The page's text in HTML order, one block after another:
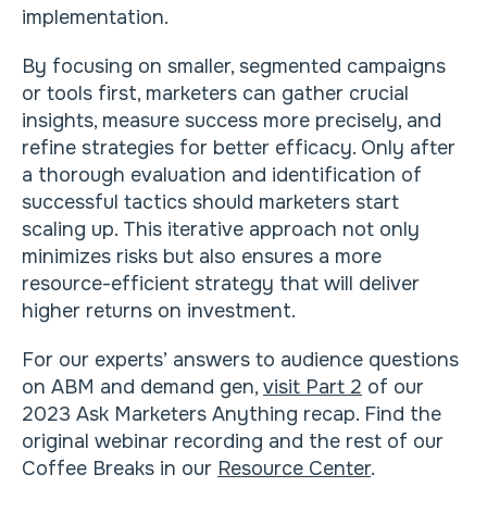
implementation.
By focusing on smaller, segmented campaigns
or tools first, marketers can gather crucial
insights, measure success more precisely, and
refine strategies for better efficacy. Only after
a thorough evaluation and identification of
successful tactics should marketers start
scaling up. This iterative approach not only
minimizes risks but also ensures a more
resource-efficient strategy that will deliver
higher returns on investment.
For our experts’ answers to audience questions
on ABM and demand gen,visit Part 2 of our
2023 Ask Marketers Anything recap. Find the
original webinar recording and the rest of our
Coffee Breaks in our Resource Center.